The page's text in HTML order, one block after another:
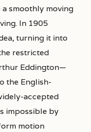
a smoothly moving
In 1905
turning it into
restricted
Eddington—
the English-
accepted
impossible by
motion